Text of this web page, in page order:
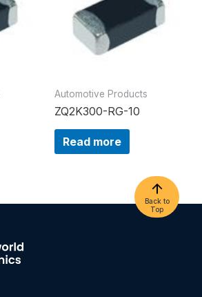
Automotive Products
ZQ2K300-RG-10
Read more
Back to
Top